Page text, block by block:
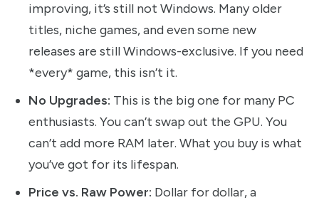
improving, it’s still not Windows. Many older
titles, niche games, and even some new
releases are still Windows-exclusive. If you need
*every* game, this isn’t it.
No Upgrades: This is the big one for many PC
enthusiasts. You can’t swap out the GPU. You
can’t add more RAM later. What you buy is what
you’ve got for its lifespan.
Price vs. Raw Power: Dollar for dollar, a